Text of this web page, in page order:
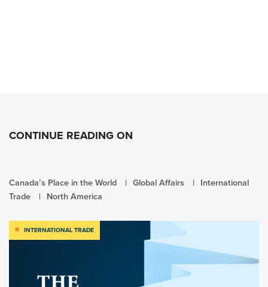
CONTINUE READING ON
Canada’s Place in the World Global Affairs
International
Trade
North America
INTERNATIONAL TRADE